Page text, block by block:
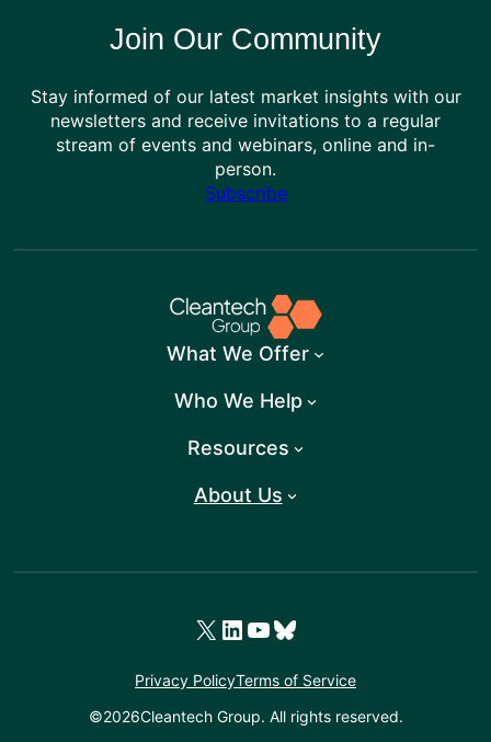
Join Our Community
Stay informed of our latest market insights with our
newsletters and receive invitations to a regular
stream of events and webinars, online and in-
person.
Subscribe
What We Offer
Who We Help
Resources
About Us
©2026Cleantech Group. All rights reserved.
Privacy PolicyTerms of Service
X LinkedIn YouTube Bluesky